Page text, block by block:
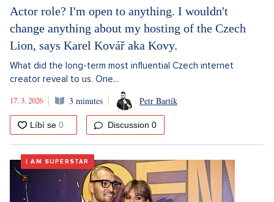
Actor role? I'm open to anything. I wouldn't
change anything about my hosting of the Czech
Lion, says Karel Kovář aka Kovy.
What did the long-term most influential Czech internet
creator reveal to us. One...
17. 3. 2026
3 minutes Petr Bartík
Discussion 0
I AM SUPERSTAR